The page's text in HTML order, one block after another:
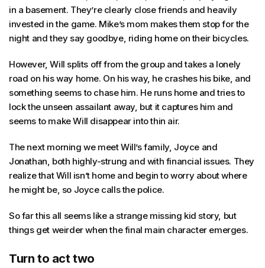
in a basement. They’re clearly close friends and heavily
invested in the game. Mike’s mom makes them stop for the
night and they say goodbye, riding home on their bicycles.
However, Will splits off from the group and takes a lonely
road on his way home. On his way, he crashes his bike, and
something seems to chase him. He runs home and tries to
lock the unseen assailant away, but it captures him and
seems to make Will disappear into thin air.
The next morning we meet Will’s family, Joyce and
Jonathan, both highly-strung and with financial issues. They
realize that Will isn’t home and begin to worry about where
he might be, so Joyce calls the police.
So far this all seems like a strange missing kid story, but
things get weirder when the final main character emerges.
Turn to act two